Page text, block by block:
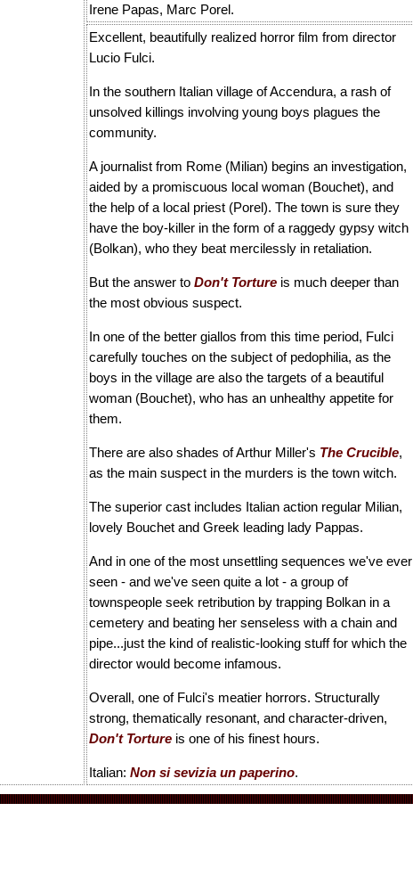
Irene Papas, Marc Porel.
Excellent, beautifully realized horror film from director
Lucio Fulci.
In the southern Italian village of Accendura, a rash of
unsolved killings involving young boys plagues the
community.
A journalist from Rome (Milian) begins an investigation,
aided by a promiscuous local woman (Bouchet), and
the help of a local priest (Porel). The town is sure they
have the boy-killer in the form of a raggedy gypsy witch
(Bolkan), who they beat mercilessly in retaliation.
But the answer to Don't Torture is much deeper than
the most obvious suspect.
In one of the better giallos from this time period, Fulci
carefully touches on the subject of pedophilia, as the
boys in the village are also the targets of a beautiful
woman (Bouchet), who has an unhealthy appetite for
them.
There are also shades of Arthur Miller's The Crucible,
as the main suspect in the murders is the town witch.
The superior cast includes Italian action regular Milian,
lovely Bouchet and Greek leading lady Pappas.
And in one of the most unsettling sequences we've ever
seen - and we've seen quite a lot - a group of
townspeople seek retribution by trapping Bolkan in a
cemetery and beating her senseless with a chain and
pipe...just the kind of realistic-looking stuff for which the
director would become infamous.
Overall, one of Fulci's meatier horrors. Structurally
strong, thematically resonant, and character-driven,
Don't Torture is one of his finest hours.
Italian: Non si sevizia un paperino.